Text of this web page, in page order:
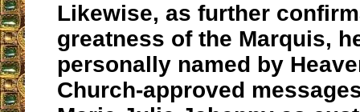
Likewise, as further
greatness of the Marquis,
personally named by
Church-approved